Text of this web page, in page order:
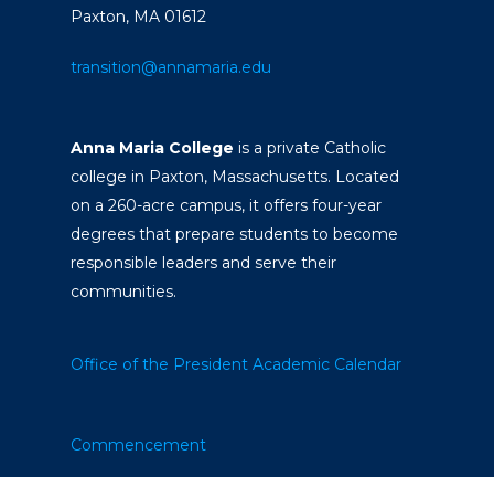
Paxton, MA 01612
transition@annamaria.edu
Anna Maria College is a private Catholic
college in Paxton, Massachusetts. Located
on a 260-acre campus, it offers four-year
degrees that prepare students to become
responsible leaders and serve their
communities.
Office of the President Academic Calendar
Commencement